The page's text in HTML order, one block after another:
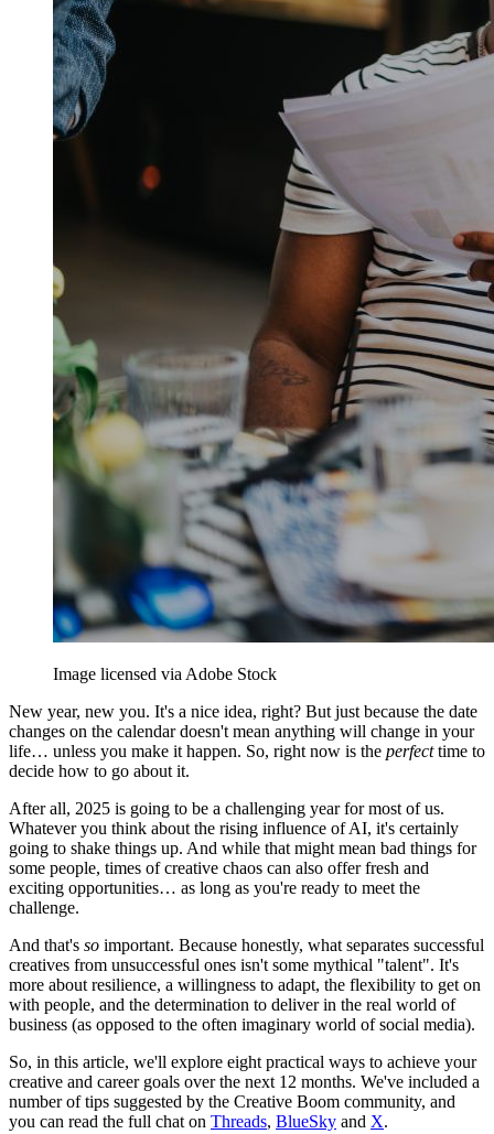
Image licensed via Adobe Stock
New year, new you. It's a nice idea, right? But just because the date
changes on the calendar doesn't mean anything will change in your
life… unless you make it happen. So, right now is the perfecttime to
decide how to go about it.
After all, 2025 is going to be a challenging year for most of us.
Whatever you think about the rising influence of AI, it's certainly
going to shake things up. And while that might mean bad things for
some people, times of creative chaos can also offer fresh and
exciting opportunities… as long as you're ready to meet the
challenge.
And that's so important. Because honestly, what separates successful
creatives from unsuccessful ones isn't some mythical "talent". It's
more about resilience, a willingness to adapt, the flexibility to get on
with people, and the determination to deliver in the real world of
business (as opposed to the often imaginary world of social media).
So, in this article, we'll explore eight practical ways to achieve your
creative and career goals over the next 12 months. We've included a
number of tips suggested by the Creative Boom community, and
you can read the full chat on Threads, BlueSky and X.